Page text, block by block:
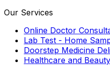
Our Services
Online Doctor
Lab Test - Home
Doorstep Medicine
Healthcare and